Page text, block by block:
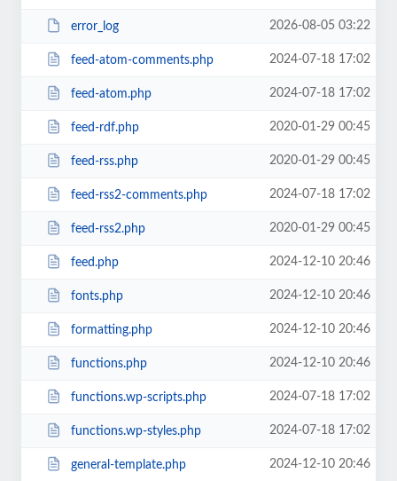
error_log 2026-08-05 03:22
feed-atom-comments.php 2024-07-18 17:02
feed-atom.php 2024-07-18 17:02
feed-rdf.php 2020-01-29 00:45
feed-rss.php 2020-01-29 00:45
feed-rss2-comments.php 2024-07-18 17:02
feed-rss2.php 2020-01-29 00:45
feed.php 2024-12-10 20:46
fonts.php 2024-12-10 20:46
formatting.php 2024-12-10 20:46
functions.php 2024-12-10 20:46
functions.wp-scripts.php 2024-07-18 17:02
functions.wp-styles.php 2024-07-18 17:02
general-template.php 2024-12-10 20:46